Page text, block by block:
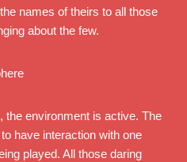
names of theirs to all those
about the few.
the environment is active. The
have interaction with one
played. All those daring